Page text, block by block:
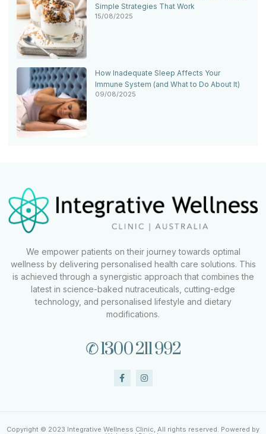
Simple Strategies That Work
15/08/2025
How Inadequate Sleep Affects Your
Immune System (and What to Do About It)
09/08/2025
We empower patients on their journey towards optimal
wellness by delivering personalised health care solutions. This
is achieved through a synergistic approach that combines the
latest in science-baked nutraceuticals, cutting-edge
technology, and personalised lifestyle and dietary
modifications.
✆ 1300 211 992
Copyright © 2023 Integrative Wellness Clinic, All rights reserved. Powered by